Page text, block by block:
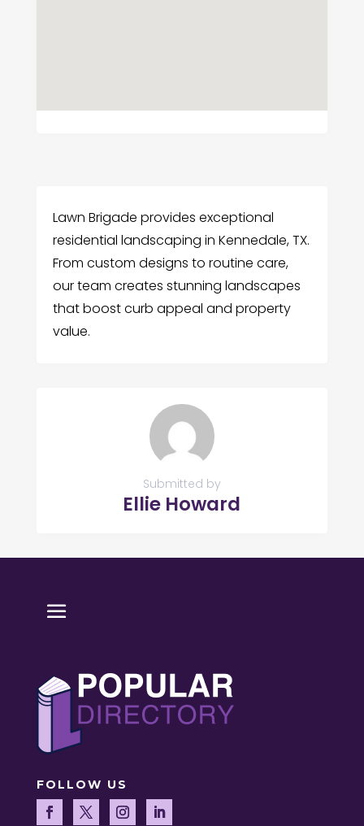
Lawn Brigade provides exceptional
residential landscaping in Kennedale, TX.
From custom designs to routine care,
our team creates stunning landscapes
that boost curb appeal and property
value.
Submitted by
Ellie Howard
FOLLOW US